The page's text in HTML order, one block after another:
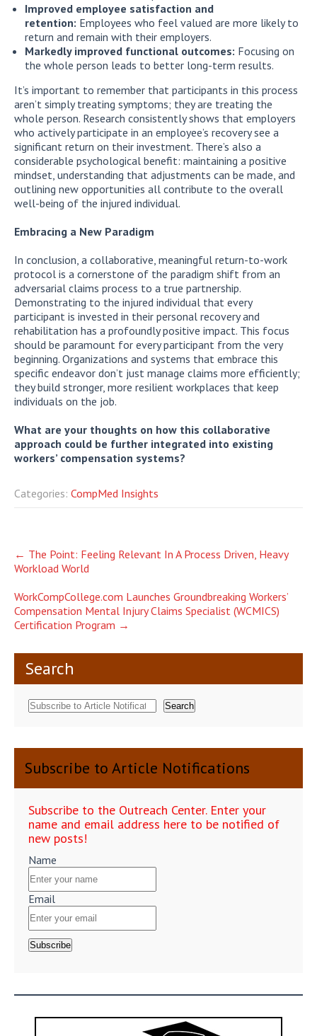
Improved employee satisfaction and
retention: Employees who feel valued are more likely to
return and remain with their employers.
Markedly improved functional outcomes: Focusing on
the whole person leads to better long-term results.
It’s important to remember that participants in this process
aren’t simply treating symptoms; they are treating the
whole person. Research consistently shows that employers
who actively participate in an employee’s recovery see a
significant return on their investment. There’s also a
considerable psychological benefit: maintaining a positive
mindset, understanding that adjustments can be made, and
outlining new opportunities all contribute to the overall
well-being of the injured individual.
Embracing a New Paradigm
In conclusion, a collaborative, meaningful return-to-work
protocol is a cornerstone of the paradigm shift from an
adversarial claims process to a true partnership.
Demonstrating to the injured individual that every
participant is invested in their personal recovery and
rehabilitation has a profoundly positive impact. This focus
should be paramount for every participant from the very
beginning. Organizations and systems that embrace this
specific endeavor don’t just manage claims more efficiently;
they build stronger, more resilient workplaces that keep
individuals on the job.
What are your thoughts on how this collaborative
approach could be further integrated into existing
workers’ compensation systems?
Categories: CompMed Insights
Post
navigation
← The Point: Feeling Relevant In A Process Driven, Heavy
Workload World
WorkCompCollege.com Launches Groundbreaking Workers’
Compensation Mental Injury Claims Specialist (WCMICS)
Certification Program →
Search
Search
Subscribe to Article Notifications
Subscribe to the Outreach Center. Enter your
name and email address here to be notified of
new posts!
Name
Email